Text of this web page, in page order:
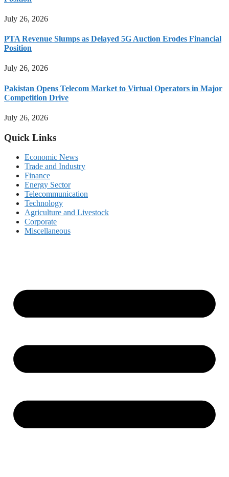
July 26, 2026
PTA Revenue Slumps as Delayed 5G Auction Erodes Financial
Position
July 26, 2026
Pakistan Opens Telecom Market to Virtual Operators in Major
Competition Drive
July 26, 2026
Quick Links
Economic News
Trade and Industry
Finance
Energy Sector
Telecommunication
Technology
Agriculture and Livestock
Corporate
Miscellaneous